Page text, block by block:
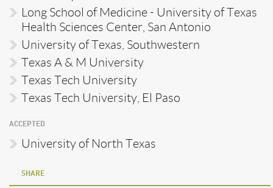
Long School of Medicine - University of Texas
Health Sciences Center, San Antonio
University of Texas, Southwestern
Texas A & M University
Texas Tech University
Texas Tech University, El Paso
ACCEPTED
University of North Texas
SHARE